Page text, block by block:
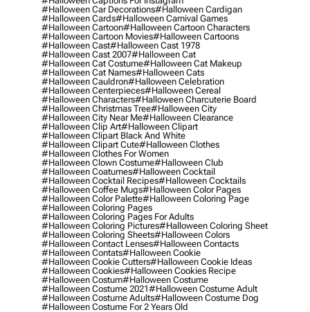
#halloween Car Decorations#halloween Cardigan
#halloween Cards#halloween Carnival Games
#halloween Cartoon#halloween Cartoon Characters
#halloween Cartoon Movies#halloween Cartoons
#halloween Cast#halloween Cast 1978
#halloween Cast 2007#halloween Cat
#halloween Cat Costume#halloween Cat Makeup
#halloween Cat Names#halloween Cats
#halloween Cauldron#halloween Celebration
#halloween Centerpieces#halloween Cereal
#halloween Characters#halloween Charcuterie Board
#halloween Christmas Tree#halloween City
#halloween City Near Me#halloween Clearance
#halloween Clip Art#halloween Clipart
#halloween Clipart Black And White
#halloween Clipart Cute#halloween Clothes
#halloween Clothes For Women
#halloween Clown Costume#halloween Club
#halloween Coatumes#halloween Cocktail
#halloween Cocktail Recipes#halloween Cocktails
#halloween Coffee Mugs#halloween Color Pages
#halloween Color Palette#halloween Coloring Page
#halloween Coloring Pages
#halloween Coloring Pages For Adults
#halloween Coloring Pictures#halloween Coloring Sheet
#halloween Coloring Sheets#halloween Colors
#halloween Contact Lenses#halloween Contacts
#halloween Contats#halloween Cookie
#halloween Cookie Cutters#halloween Cookie Ideas
#halloween Cookies#halloween Cookies Recipe
#halloween Costum#halloween Costume
#halloween Costume 2021#halloween Costume Adult
#halloween Costume Adults#halloween Costume Dog
#halloween Costume For 2 Years Old